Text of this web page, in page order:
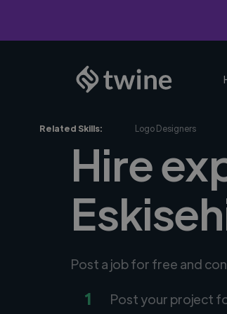
Related Skills: Logo Designers
Hire
Post a job for free and
1 Post your project